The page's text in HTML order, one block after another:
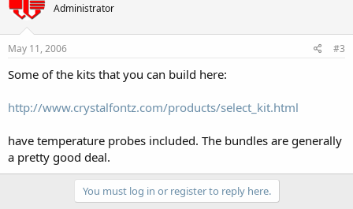
Administrator
May 11, 2006 #3
Some of the kits that you can build here:
http://www.crystalfontz.com/products/select_kit.html
have temperature probes included. The bundles are generally
a pretty good deal.
You must log in or register to reply here.